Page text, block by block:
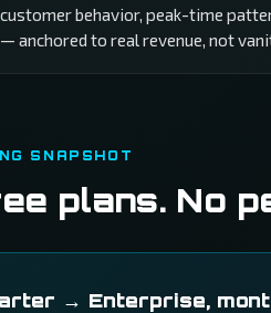
customer behavior, peak-time
— anchored to real revenue, not
SNAPSHOT
plans. No
→ Enterprise,